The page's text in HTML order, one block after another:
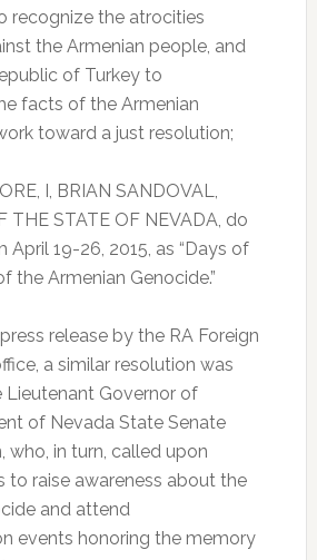
recognize the atrocities
the Armenian people, and
of Turkey to
facts of the Armenian
toward a just resolution;
I, BRIAN SANDOVAL,
THE STATE OF NEVADA, do
April 19-26, 2015, as “Days of
the Armenian Genocide.”
release by the RA Foreign
a similar resolution was
Governor of
of Nevada State Senate
who, in turn, called upon
to raise awareness about the
and attend
events honoring the memory